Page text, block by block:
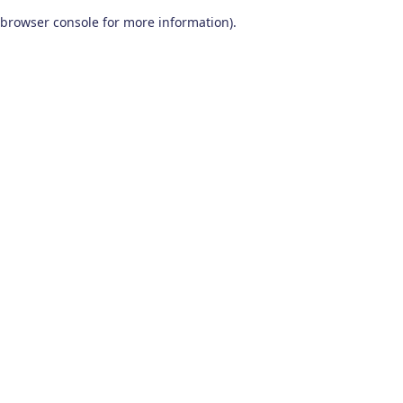
browser console for more information).